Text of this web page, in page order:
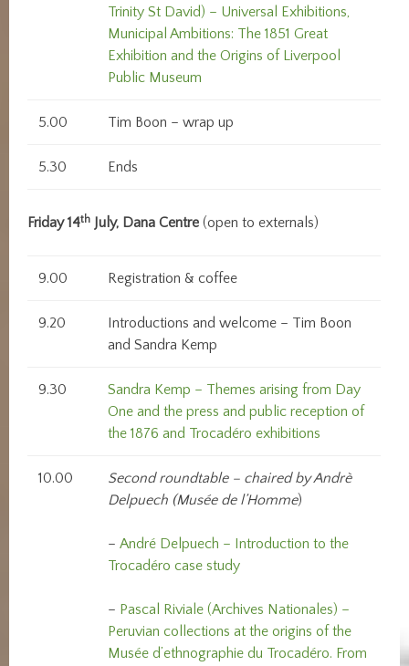
Trinity St David) – Universal Exhibitions,
Municipal Ambitions: The 1851 Great
Exhibition and the Origins of Liverpool
Public Museum
5.00 Tim Boon – wrap up
5.30 Ends
Friday 14th July, Dana Centre (open to externals)
9.00 Registration & coffee
9.20
Introductions and welcome – Tim Boon
and Sandra Kemp
9.30
Sandra Kemp – Themes arising from Day
One and the press and public reception of
the 1876 and Trocadéro exhibitions
10.00
Second roundtable – chaired by Andrè
Delpuech (Musée de l’Homme)
–André Delpuech – Introduction to the
Trocadéro case study
– Pascal Riviale (Archives Nationales) –
Peruvian collections at the origins of the
Musée d’ethnographie du Trocadéro. From